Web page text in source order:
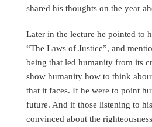
shared his thoughts on the year
Later in the lecture he pointed to
“The Laws of Justice”, and
being that led humanity from its
show humanity how to think
that it faces. If he were to point
future. And if those listening to
convinced about the